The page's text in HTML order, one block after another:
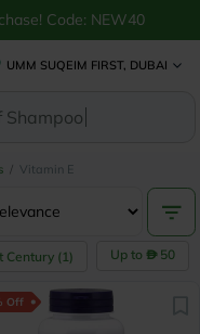
Code: NEW40
UMM SUQEIM FIRST, DUBAI
/ Vitamin E
Century (1) Up to 50
Off